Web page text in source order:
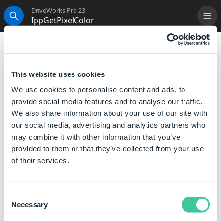
This website uses cookies
We use cookies to personalise content and ads, to
provide social media features and to analyse our traffic.
We also share information about your use of our site with
our social media, advertising and analytics partners who
may combine it with other information that you’ve
provided to them or that they’ve collected from your use
of their services.
Selection
Necessary
Search
DriveWorks Pro 23
IppGetPixelColor
Returns a pipebar (|) delimited string that lists the
pixel at position X,Y.
Syntax
IppGetPixelColor([Image Path],[X],[
Where:
file you want to use.
X is the X coordinate of the pixel from the left side of